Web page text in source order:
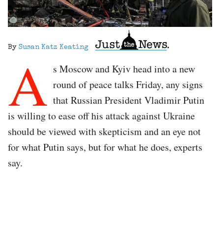
By Susan Katz Keating
A s Moscow and Kyiv head into a new
round of peace talks Friday, any signs
that Russian President Vladimir Putin
is willing to ease off his attack against Ukraine
should be viewed with skepticism and an eye not
for what Putin says, but for what he does, experts
say.